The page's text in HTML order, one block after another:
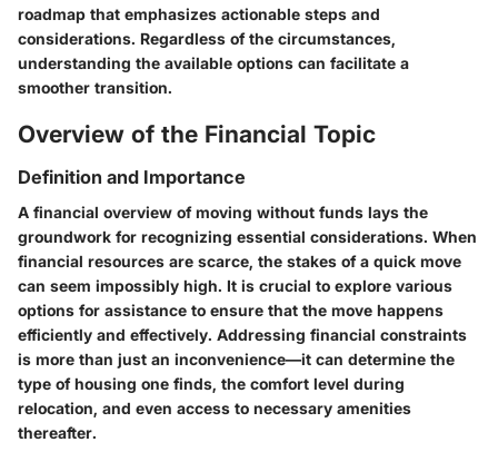
roadmap that emphasizes actionable steps and
considerations. Regardless of the circumstances,
understanding the available options can facilitate a
smoother transition.
Overview of the Financial Topic
Definition and Importance
A financial overview of moving without funds lays the
groundwork for recognizing essential considerations. When
financial resources are scarce, the stakes of a quick move
can seem impossibly high. It is crucial to explore various
options for assistance to ensure that the move happens
efficiently and effectively. Addressing financial constraints
is more than just an inconvenience—it can determine the
type of housing one finds, the comfort level during
relocation, and even access to necessary amenities
thereafter.